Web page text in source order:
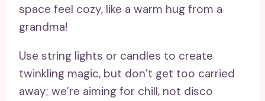
space feel cozy, like a warm hug from a
grandma!
Use string lights or candles to create
twinkling magic, but don’t get too carried
away; we’re aiming for chill, not disco